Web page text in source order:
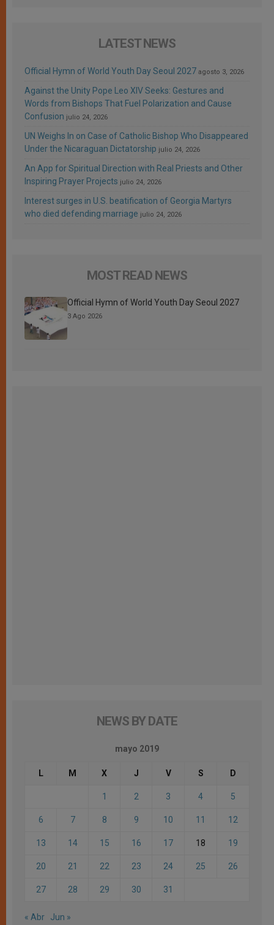
LATEST NEWS
Official Hymn of World Youth Day Seoul 2027 agosto 3, 2026
Against the Unity Pope Leo XIV Seeks: Gestures and
Words from Bishops That Fuel Polarization and Cause
Confusion julio 24, 2026
UN Weighs In on Case of Catholic Bishop Who Disappeared
Under the Nicaraguan Dictatorship julio 24, 2026
An App for Spiritual Direction with Real Priests and Other
Inspiring Prayer Projects julio 24, 2026
Interest surges in U.S. beatification of Georgia Martyrs
who died defending marriage julio 24, 2026
MOST READ NEWS
Official Hymn of World Youth Day Seoul 2027
3 Ago 2026
NEWS BY DATE
mayo 2019
L M X J V S D
1 2 3 4 5
6 7 8 9 10 11 12
13 14 15 16 17 18 19
20 21 22 23 24 25 26
27 28 29 30 31
« Abr Jun »